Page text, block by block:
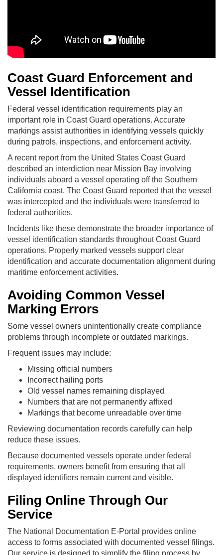
Coast Guard Enforcement and
Vessel Identification
Federal vessel identification requirements play an
important role in Coast Guard operations. Accurate
markings assist authorities in identifying vessels quickly
during patrols, inspections, and enforcement activity.
A recent report from the United States Coast Guard
described an interdiction near Mission Bay involving
individuals aboard a vessel operating off the Southern
California coast. The Coast Guard reported that the vessel
was intercepted and the individuals were transferred to
federal authorities.
Incidents like these demonstrate the broader importance of
vessel identification standards throughout Coast Guard
operations. Properly marked vessels support clear
identification and accurate documentation alignment during
maritime enforcement activities.
Avoiding Common Vessel
Marking Errors
Some vessel owners unintentionally create compliance
problems through incomplete or outdated markings.
Frequent issues may include:
Missing official numbers
Incorrect hailing ports
Old vessel names remaining displayed
Numbers that are not permanently affixed
Markings that become unreadable over time
Reviewing documentation records carefully can help
reduce these issues.
Because documented vessels operate under federal
requirements, owners benefit from ensuring that all
displayed identifiers remain current and visible.
Filing Online Through Our
Service
The National Documentation E-Portal provides online
access to forms associated with documented vessel filings.